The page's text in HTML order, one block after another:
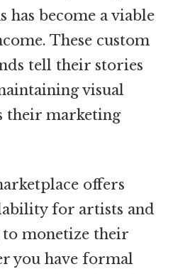
has become a viable
These custom
tell their stories
visual
their marketing
offers
for artists and
monetize their
you have formal